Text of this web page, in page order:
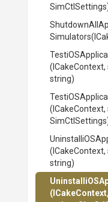
ShutdownAll
Simulators
(ICakeContext,
string)
(ICakeContext,
UninstalliOS
(ICakeContext,
string)
UninstalliOS
(ICakeContext,